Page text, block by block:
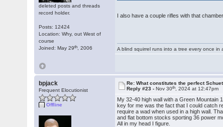
deleted posts and threads
record holder.
Posts: 12424
Location: Why, out West of
course
Joined: May 29th , 2006
I also have a couple rifles with that
A blind squirrel runs into a tree every once in
bpjack
Frequent Elocutionist
Offline
Re: What constitutes the perfect
Reply #23 -Nov 30th , 2024 at 12:47pm
My 32-40 high wall with a Green Mountain
key for me was the fact that I could catch
require a wad when used in a high wall.
and flat bottom stocks sporting 36 power
All in my head I figure.